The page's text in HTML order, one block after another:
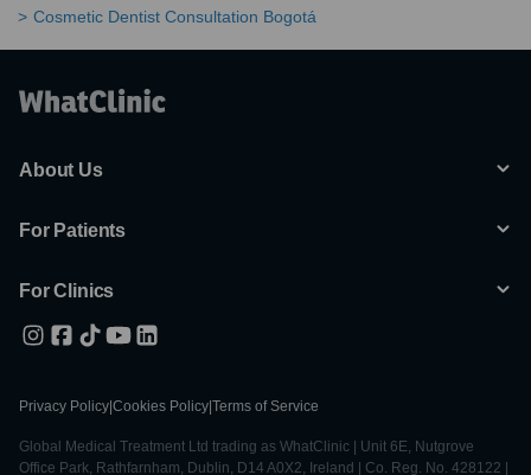
Cosmetic Dentist Consultation Bogotá
About Us
For Patients
For Clinics
Privacy Policy Cookies Policy Terms of Service
Global Medical Treatment Ltd trading as WhatClinic | Unit 6E, Nutgrove
Office Park, Rathfarnham, Dublin, D14 A0X2, Ireland | Co. Reg. No. 428122 |